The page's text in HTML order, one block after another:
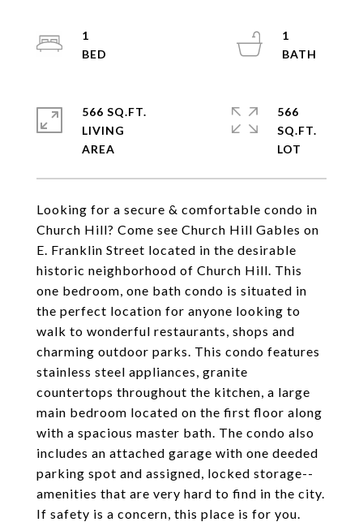
Looking for a secure & comfortable condo in
Church Hill? Come see Church Hill Gables on
E. Franklin Street located in the desirable
historic neighborhood of Church Hill. This
one bedroom, one bath condo is situated in
the perfect location for anyone looking to
walk to wonderful restaurants, shops and
charming outdoor parks. This condo features
stainless steel appliances, granite
countertops throughout the kitchen, a large
main bedroom located on the first floor along
with a spacious master bath. The condo also
includes an attached garage with one deeded
parking spot and assigned, locked storage--
amenities that are very hard to find in the city.
If safety is a concern, this place is for you.
1
1
566 SQ.FT.
LIVING
566
SQ.FT.